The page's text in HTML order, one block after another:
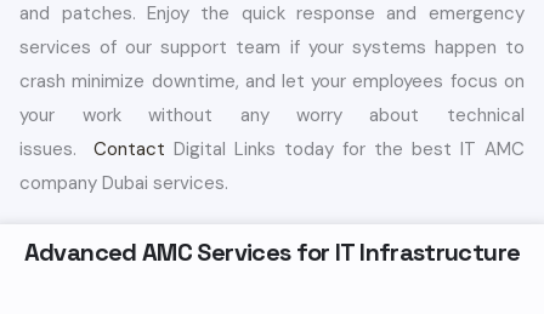
and patches. Enjoy the quick response and emergency
services of our support team if your systems happen to
crash minimize downtime, and let your employees focus on
your work without any worry about technical
issues.Contact Digital Links today for the best IT AMC
company Dubai services.
Advanced AMC Services for IT Infrastructure